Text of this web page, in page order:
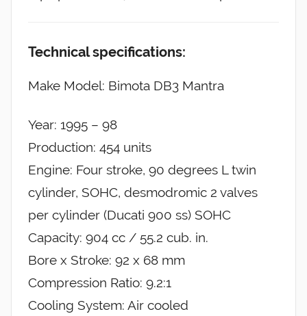
Technical specifications:
Make Model: Bimota DB3 Mantra
Year: 1995 – 98
Production: 454 units
Engine: Four stroke, 90 degrees L twin
cylinder, SOHC, desmodromic 2 valves
per cylinder (Ducati 900 ss) SOHC
Capacity: 904 cc / 55.2 cub. in.
Bore x Stroke: 92 x 68 mm
Compression Ratio: 9.2:1
Cooling System: Air cooled